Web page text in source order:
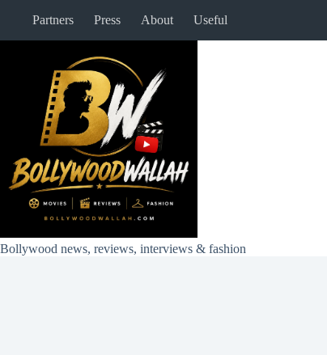
Partners Press About Useful
Bollywood news, reviews, interviews & fashion